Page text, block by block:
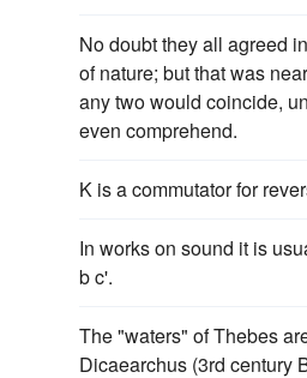
No doubt they all agreed
of nature; but that was
any two would coincide,
even comprehend.
K is a commutator for
In works on sound it is
b c'.
The "waters" of Thebes
Dicaearchus (3rd century